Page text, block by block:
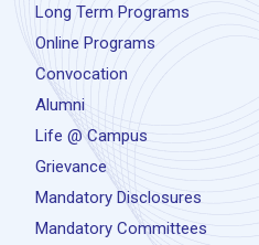
Long Term Programs
Online Programs
Convocation
Alumni
Life @ Campus
Grievance
Mandatory Disclosures
Mandatory Committees